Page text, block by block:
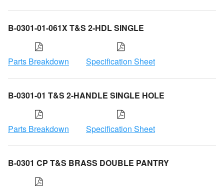
B-0301-01-061X T&S 2-HDL SINGLE
Parts Breakdown Specification Sheet
B-0301-01 T&S 2-HANDLE SINGLE HOLE
Parts Breakdown Specification Sheet
B-0301 CP T&S BRASS DOUBLE PANTRY